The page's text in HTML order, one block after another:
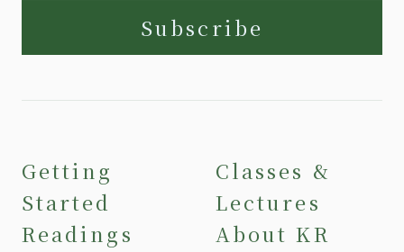
Subscribe
Getting
Started
Readings
Classes &
Lectures
About KR